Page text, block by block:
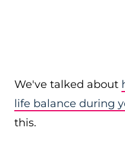
We've talked about
life balance during
this.